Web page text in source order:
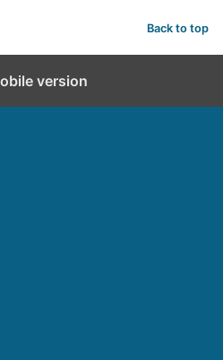
Back to top
version